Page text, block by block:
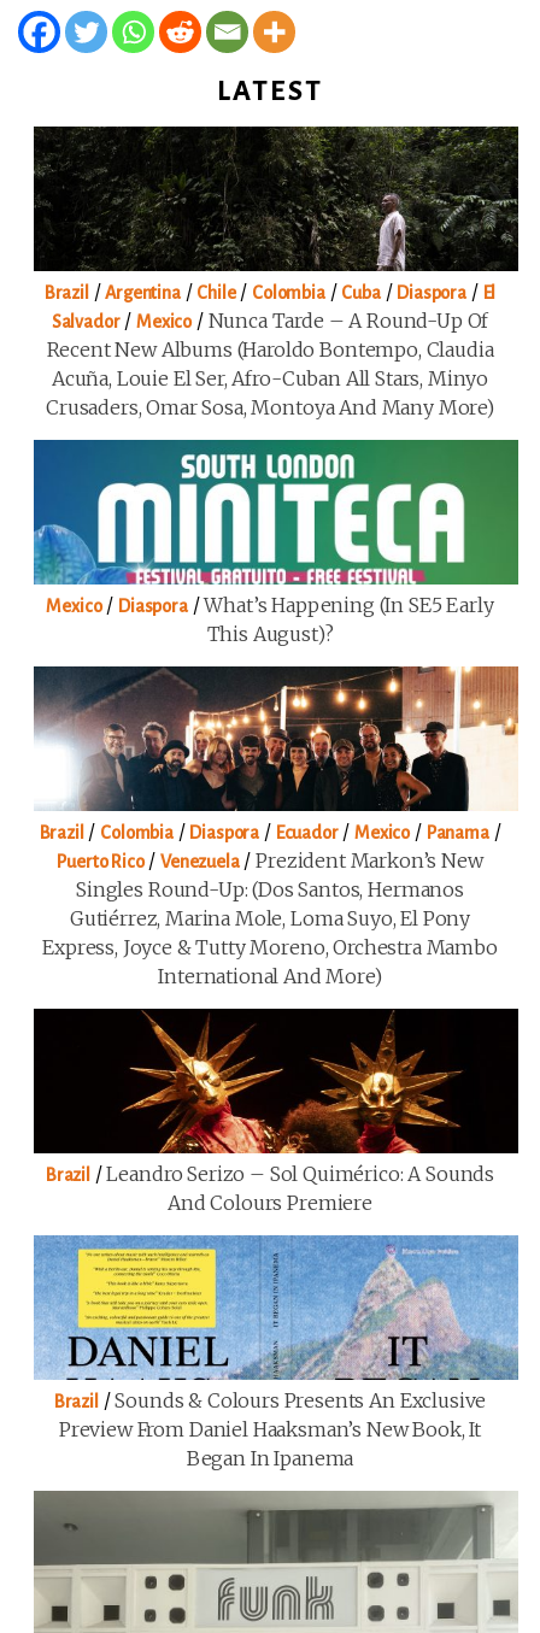
LATEST
Brazil /Argentina/ Chile/ Colombia/ Cuba/ Diaspora / El
Salvador/ Mexico/ Nunca Tarde – A Round-Up Of
Recent New Albums (Haroldo Bontempo, Claudia
Acuña, Louie El Ser, Afro-Cuban All Stars, Minyo
Crusaders, Omar Sosa, Montoya And Many More)
Mexico/ Diaspora/What’s Happening (in SE5 Early
This August)?
Brazil / Colombia/ Diaspora / Ecuador/Mexico/ Panama/
Puerto Rico/Venezuela/Prezident Markon’s New
Singles Round-Up: (Dos Santos, Hermanos
Gutiérrez, Marina Mole, Loma Suyo, El Pony
Express, Joyce & Tutty Moreno, Orchestra Mambo
International And More)
Brazil /Leandro Serizo – Sol Quimérico: A Sounds
And Colours Premiere
Brazil /Sounds & Colours Presents An Exclusive
Preview From Daniel Haaksman’s New Book, It
Began In Ipanema